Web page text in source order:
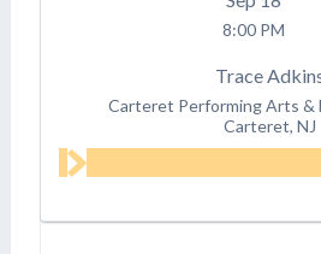
8:00 PM
Trace
Carteret Performing Arts &
Carteret, NJ